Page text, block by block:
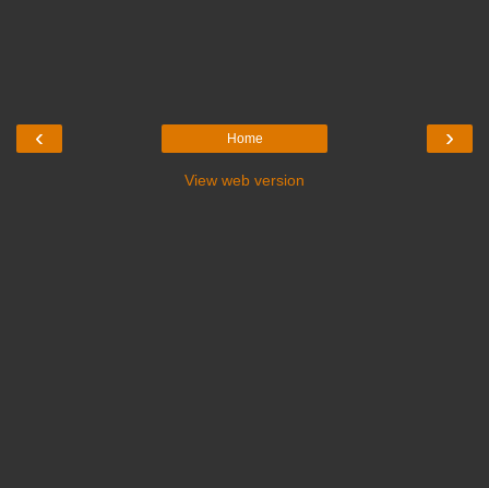
‹ ›
Home
View web version